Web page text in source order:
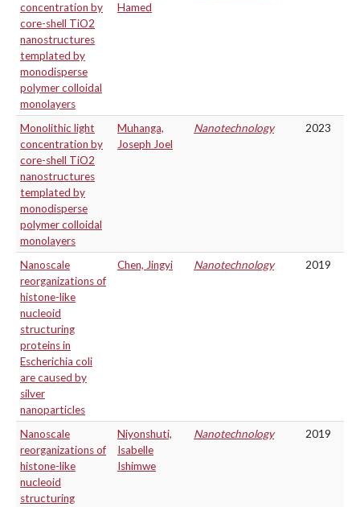
concentration by
core-shell TiO2
nanostructures
templated by
monodisperse
polymer colloidal
monolayers
Hamed
Monolithic light
concentration by
core-shell TiO2
nanostructures
templated by
monodisperse
polymer colloidal
monolayers
Muhanga,
Joseph Joel
Nanotechnology 2023
Nanoscale
reorganizations of
histone-like
nucleoid
structuring
proteins in
Escherichia coli
are caused by
silver
nanoparticles
Chen, Jingyi Nanotechnology 2019
Nanoscale
reorganizations of
histone-like
nucleoid
structuring
Niyonshuti,
Isabelle
Ishimwe
Nanotechnology 2019